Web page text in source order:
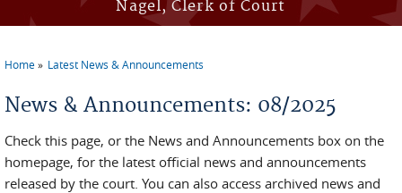
Nagel, Clerk of Court
Home Latest News & Announcements
News & Announcements: 08/2025
Check this page, or the News and Announcements box on the
homepage, for the latest official news and announcements
released by the court. You can also access archived news and